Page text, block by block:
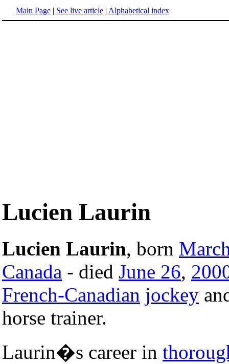
Main Page | See live article | Alphabetical index
Lucien Laurin
Lucien Laurin, born
Canada - died June 26,
French-Canadian jockey
horse trainer.
Laurin�s career in